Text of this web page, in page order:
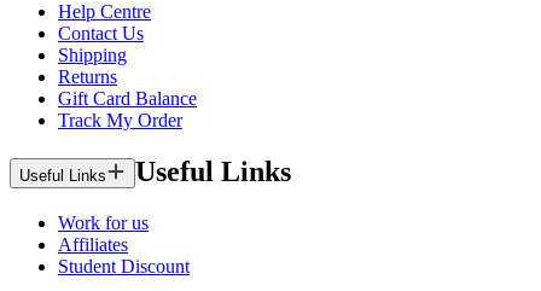
Help Centre
Contact Us
Shipping
Returns
Gift Card Balance
Track My Order
Useful Links Useful Links
Work for us
Affiliates
Student Discount